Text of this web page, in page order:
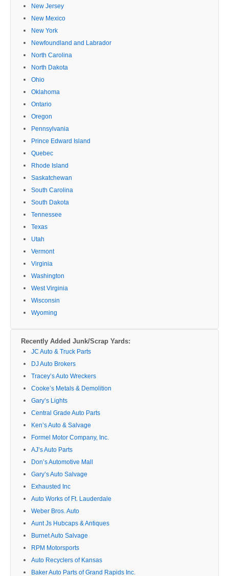
New Jersey
New Mexico
New York
Newfoundland and Labrador
North Carolina
North Dakota
Ohio
Oklahoma
Ontario
Oregon
Pennsylvania
Prince Edward Island
Quebec
Rhode Island
Saskatchewan
South Carolina
South Dakota
Tennessee
Texas
Utah
Vermont
Virginia
Washington
West Virginia
Wisconsin
Wyoming
Recently Added Junk/Scrap Yards:
JC Auto & Truck Parts
DJ Auto Brokers
Tracey’s Auto Wreckers
Cooke’s Metals & Demolition
Gary’s Lights
Central Grade Auto Parts
Ken’s Auto & Salvage
Formel Motor Company, Inc.
AJ’s Auto Parts
Don’s Automotive Mall
Gary’s Auto Salvage
Exhausted Inc
Auto Works of Ft. Lauderdale
Weber Bros. Auto
Aunt Js Hubcaps & Antiques
Burnet Auto Salvage
RPM Motorsports
Auto Recyclers of Kansas
Baker Auto Parts of Grand Rapids Inc.